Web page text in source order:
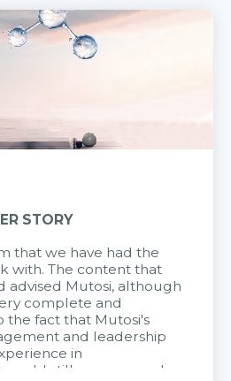
STORY
that we have had the
with. The content that
advised Mutosi, although
complete and
the fact that Mutosi's
and leadership
in
could still very assured